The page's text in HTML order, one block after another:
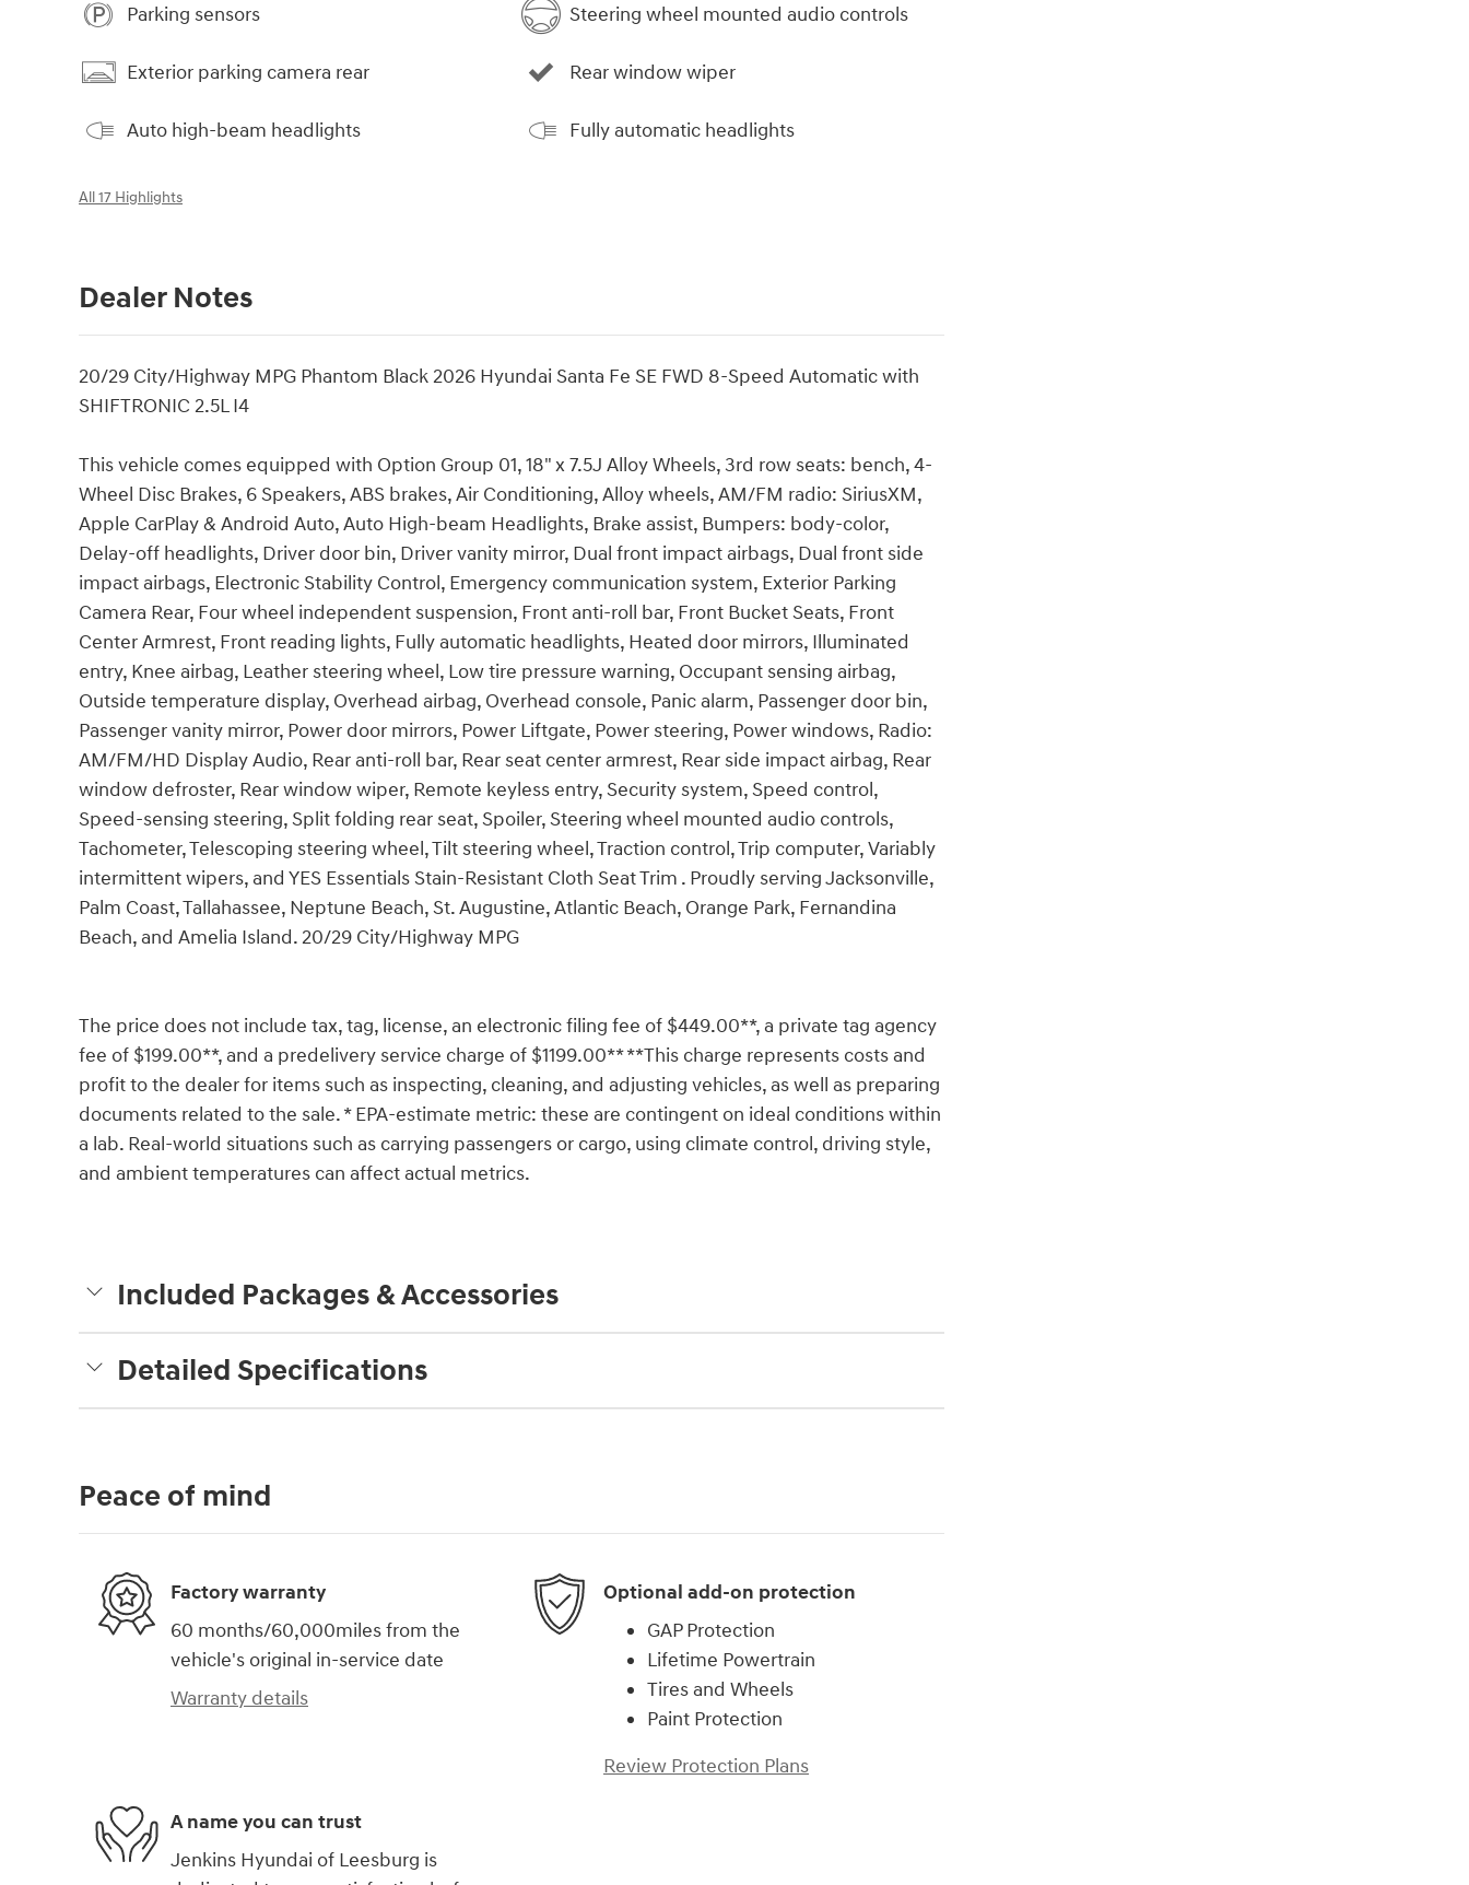
Parking sensors
Exterior parking camera rear
Auto high-beam headlights
Steering wheel mounted audio controls
Rear window wiper
Fully automatic headlights
All 17 Highlights
Dealer Notes
20/29 City/Highway MPG Phantom Black 2026 Hyundai Santa Fe SE FWD 8-Speed Automatic with
SHIFTRONIC 2.5L I4
This vehicle comes equipped with Option Group 01, 18" x 7.5J Alloy Wheels, 3rd row seats: bench, 4-
Wheel Disc Brakes, 6 Speakers, ABS brakes, Air Conditioning, Alloy wheels, AM/FM radio: SiriusXM,
Apple CarPlay & Android Auto, Auto High-beam Headlights, Brake assist, Bumpers: body-color,
Delay-off headlights, Driver door bin, Driver vanity mirror, Dual front impact airbags, Dual front side
impact airbags, Electronic Stability Control, Emergency communication system, Exterior Parking
Camera Rear, Four wheel independent suspension, Front anti-roll bar, Front Bucket Seats, Front
Center Armrest, Front reading lights, Fully automatic headlights, Heated door mirrors, Illuminated
entry, Knee airbag, Leather steering wheel, Low tire pressure warning, Occupant sensing airbag,
Outside temperature display, Overhead airbag, Overhead console, Panic alarm, Passenger door bin,
Passenger vanity mirror, Power door mirrors, Power Liftgate, Power steering, Power windows, Radio:
AM/FM/HD Display Audio, Rear anti-roll bar, Rear seat center armrest, Rear side impact airbag, Rear
window defroster, Rear window wiper, Remote keyless entry, Security system, Speed control,
Speed-sensing steering, Split folding rear seat, Spoiler, Steering wheel mounted audio controls,
Tachometer, Telescoping steering wheel, Tilt steering wheel, Traction control, Trip computer, Variably
intermittent wipers, and YES Essentials Stain-Resistant Cloth Seat Trim . Proudly serving Jacksonville,
Palm Coast, Tallahassee, Neptune Beach, St. Augustine, Atlantic Beach, Orange Park, Fernandina
Beach, and Amelia Island. 20/29 City/Highway MPG
The price does not include tax, tag, license, an electronic filing fee of $449.00**, a private tag agency
fee of $199.00**, and a predelivery service charge of $1199.00** **This charge represents costs and
profit to the dealer for items such as inspecting, cleaning, and adjusting vehicles, as well as preparing
documents related to the sale. * EPA-estimate metric: these are contingent on ideal conditions within
a lab. Real-world situations such as carrying passengers or cargo, using climate control, driving style,
and ambient temperatures can affect actual metrics.
Included Packages & Accessories
Detailed Specifications
Peace of mind
Factory warranty
60 months/60,000miles from the
vehicle's original in-service date
Warranty details
Optional add-on protection
GAP Protection
Lifetime Powertrain
Tires and Wheels
Paint Protection
Review Protection Plans
A name you can trust
Jenkins Hyundai of Leesburg is